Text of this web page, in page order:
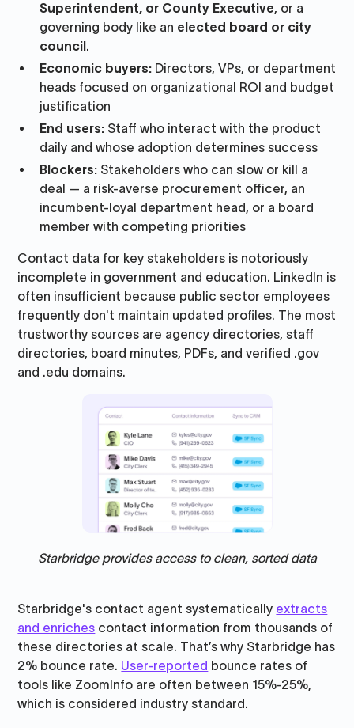
Superintendent, or County Executive, or a
governing body like an elected board or city
council.
Economic buyers: Directors, VPs, or department
heads focused on organizational ROI and budget
justification
End users: Staff who interact with the product
daily and whose adoption determines success
Blockers: Stakeholders who can slow or kill a
deal — a risk-averse procurement officer, an
incumbent-loyal department head, or a board
member with competing priorities
Contact data for key stakeholders is notoriously
incomplete in government and education. LinkedIn is
often insufficient because public sector employees
frequently don't maintain updated profiles. The most
trustworthy sources are agency directories, staff
directories, board minutes, PDFs, and verified .gov
and .edu domains.
Starbridge provides access to clean, sorted data
Starbridge's contact agent systematically extracts
and enriches contact information from thousands of
these directories at scale. That’s why Starbridge has
2% bounce rate. User-reported bounce rates of
tools like ZoomInfo are often between 15%-25%,
which is considered industry standard.